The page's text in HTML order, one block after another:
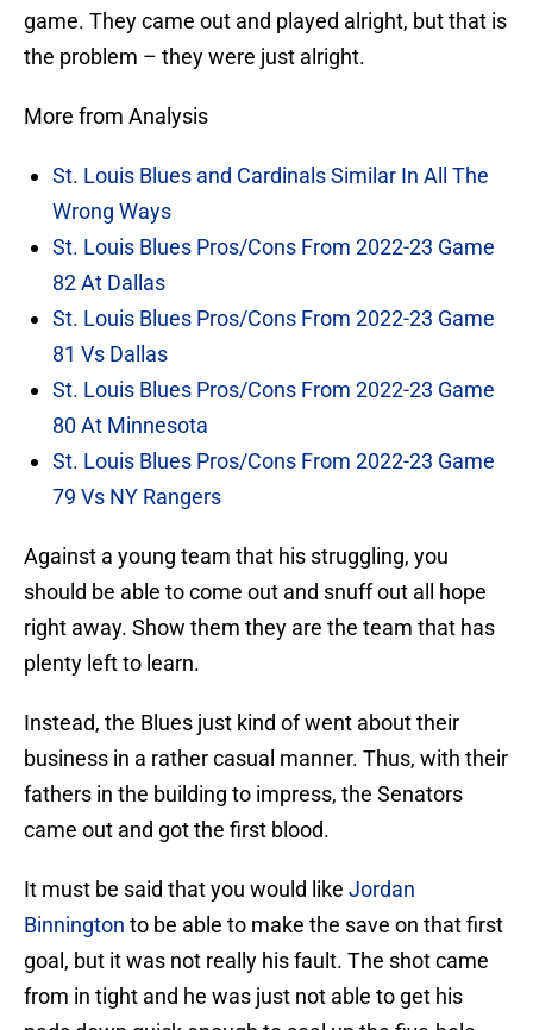
game. They came out and played alright, but that is
the problem – they were just alright.
More from Analysis
St. Louis Blues and Cardinals Similar In All The
Wrong Ways
St. Louis Blues Pros/Cons From 2022-23 Game
82 At Dallas
St. Louis Blues Pros/Cons From 2022-23 Game
81 Vs Dallas
St. Louis Blues Pros/Cons From 2022-23 Game
80 At Minnesota
St. Louis Blues Pros/Cons From 2022-23 Game
79 Vs NY Rangers
Against a young team that his struggling, you
should be able to come out and snuff out all hope
right away. Show them they are the team that has
plenty left to learn.
Instead, the Blues just kind of went about their
business in a rather casual manner. Thus, with their
fathers in the building to impress, the Senators
came out and got the first blood.
It must be said that you would like Jordan
Binnington to be able to make the save on that first
goal, but it was not really his fault. The shot came
from in tight and he was just not able to get his